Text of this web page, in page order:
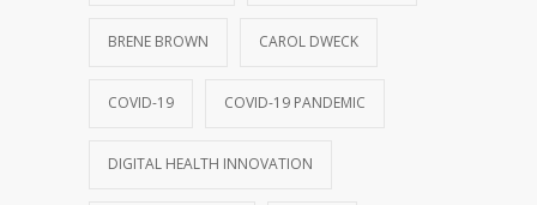
BRENE BROWN CAROL DWECK
COVID-19 COVID-19 PANDEMIC
DIGITAL HEALTH INNOVATION